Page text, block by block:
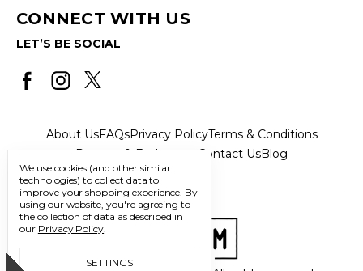
CONNECT WITH US
LET’S BE SOCIAL
About UsFAQsPrivacy PolicyTerms & Conditions
Returns & Exchanges
Contact UsBlog
We use cookies (and other similar
technologies) to collect data to
improve your shopping experience. By
using our website, you're agreeing to
the collection of data as described in
our Privacy Policy.
SETTINGS